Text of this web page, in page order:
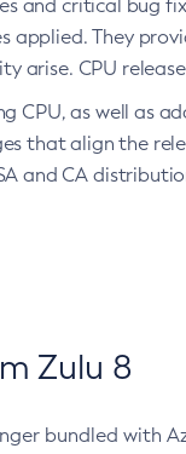
critical bug
applied. They
arise. CPU
as well as
that align the
and CA
Zulu 8
bundled with